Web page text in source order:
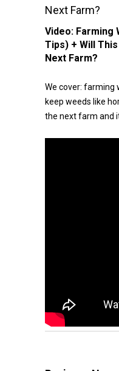
Next Farm?
Video: Farming
Tips) + Will
Next Farm?
We cover: farming
keep weeds like
the next farm and